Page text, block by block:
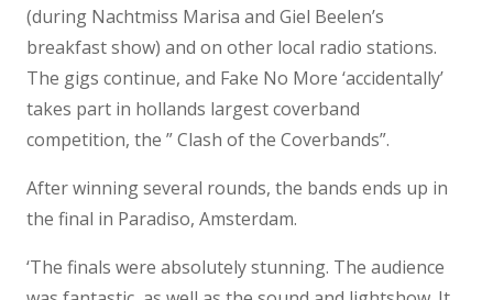
(during Nachtmiss Marisa and Giel Beelen’s
breakfast show) and on other local radio stations.
The gigs continue, and Fake No More ‘accidentally’
takes part in hollands largest coverband
competition, the ” Clash of the Coverbands”.
After winning several rounds, the bands ends up in
the final in Paradiso, Amsterdam.
‘The finals were absolutely stunning. The audience